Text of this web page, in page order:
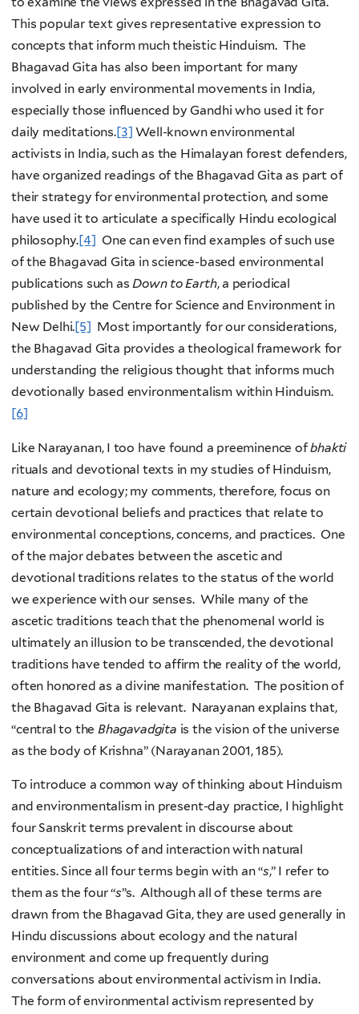
This popular text gives representative expression to
concepts that inform much theistic Hinduism. The
Bhagavad Gita has also been important for many
involved in early environmental movements in India,
especially those influenced by Gandhi who used it for
daily meditations.[3] Well-known environmental
activists in India, such as the Himalayan forest defenders,
have organized readings of the Bhagavad Gita as part of
their strategy for environmental protection, and some
have used it to articulate a specifically Hindu ecological
philosophy.[4] One can even find examples of such use
of the Bhagavad Gita in science-based environmental
publications such asDown to Earth, a periodical
published by the Centre for Science and Environment in
New Delhi.[5] Most importantly for our considerations,
the Bhagavad Gita provides a theological framework for
understanding the religious thought that informs much
devotionally based environmentalism within Hinduism.
[6]
Like Narayanan, I too have found a preeminence ofbhakti
rituals and devotional texts in my studies of Hinduism,
nature and ecology; my comments, therefore, focus on
certain devotional beliefs and practices that relate to
environmental conceptions, concerns, and practices. One
of the major debates between the ascetic and
devotional traditions relates to the status of the world
we experience with our senses. While many of the
ascetic traditions teach that the phenomenal world is
ultimately an illusion to be transcended, the devotional
traditions have tended to affirm the reality of the world,
often honored as a divine manifestation. The position of
the Bhagavad Gita is relevant. Narayanan explains that,
“central to the Bhagavadgita is the vision of the universe
as the body of Krishna” (Narayanan 2001, 185).
To introduce a common way of thinking about Hinduism
and environmentalism in present-day practice, I highlight
four Sanskrit terms prevalent in discourse about
conceptualizations of and interaction with natural
entities. Since all four terms begin with an “s,” I refer to
them as the four “s”s. Although all of these terms are
drawn from the Bhagavad Gita, they are used generally in
Hindu discussions about ecology and the natural
environment and come up frequently during
conversations about environmental activism in India.
The form of environmental activism represented by